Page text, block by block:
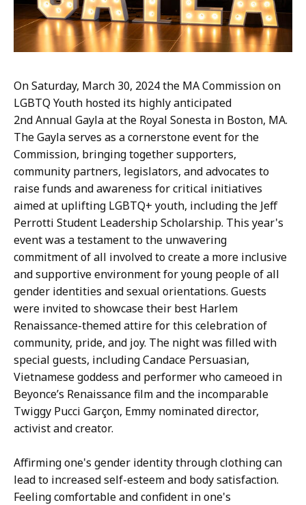
e
o
o
k
s
c
e
D
e
c
t
a
t
On Saturday, March 30, 2024 the MA Commission on
LGBTQ Youth hosted its highly anticipated
2nd Annual Gayla at the Royal Sonesta in Boston, MA.
The Gayla serves as a cornerstone event for the
Commission, bringing together supporters,
community partners, legislators, and advocates to
raise funds and awareness for critical initiatives
aimed at uplifting LGBTQ+ youth, including the Jeff
Perrotti Student Leadership Scholarship. This year's
event was a testament to the unwavering
commitment of all involved to create a more inclusive
and supportive environment for young people of all
gender identities and sexual orientations. Guests
were invited to showcase their best Harlem
Renaissance-themed attire for this celebration of
community, pride, and joy. The night was filled with
special guests, including Candace Persuasian,
Vietnamese goddess and performer who cameoed in
Beyonce’s Renaissance film and the incomparable
Twiggy Pucci Garçon, Emmy nominated director,
activist and creator.
Affirming one's gender identity through clothing can
lead to increased self-esteem and body satisfaction.
Feeling comfortable and confident in one's